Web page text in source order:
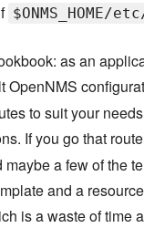
$ONMS_HOME/
as an
OpenNMS
to suit your
If you go that
a few of the
and a
is a waste of